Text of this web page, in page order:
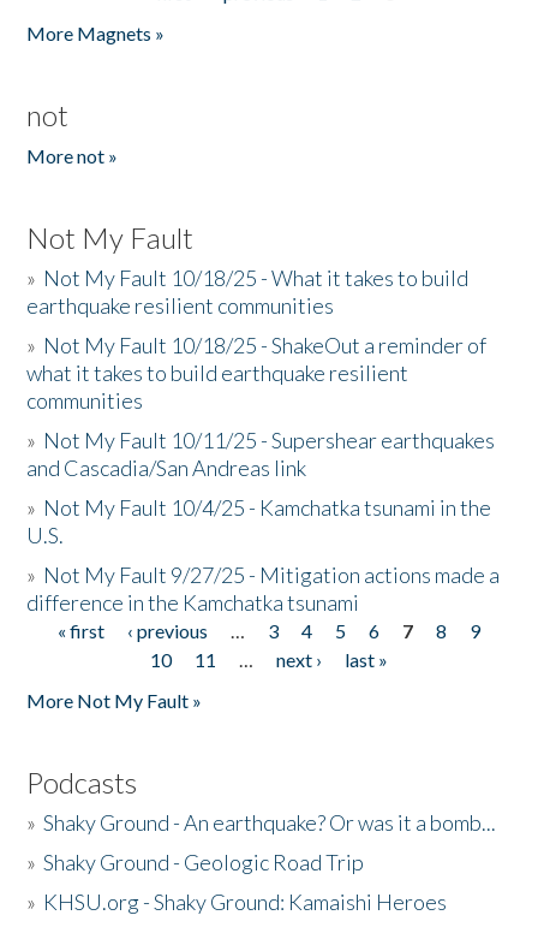
More Magnets »
not
More not »
Not My Fault
» Not My Fault 10/18/25 - What it takes to build
earthquake resilient communities
» Not My Fault 10/18/25 - ShakeOut a reminder of
what it takes to build earthquake resilient
communities
» Not My Fault 10/11/25 - Supershear earthquakes
and Cascadia/San Andreas link
» Not My Fault 10/4/25 - Kamchatka tsunami in the
U.S.
» Not My Fault 9/27/25 - Mitigation actions made a
difference in the Kamchatka tsunami
Pages
« first ‹ previous … 3 4 5 6 7 8
9
10
11 … next ›
last »
More Not My Fault »
Podcasts
»Shaky Ground - An earthquake? Or was it a bomb...
»Shaky Ground - Geologic Road Trip
» KHSU.org - Shaky Ground: Kamaishi Heroes